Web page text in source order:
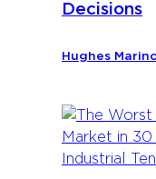
Decisions
Hughes